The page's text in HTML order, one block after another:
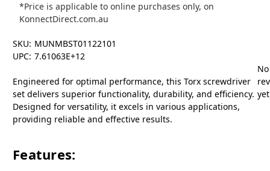
*Price is applicable to online purchases only, on
KonnectDirect.com.au
SKU: MUNMBST01122101
UPC: 7.61063E+12
Engineered for optimal performance, this Torx screwdriver
set delivers superior functionality, durability, and efficiency.
Designed for versatility, it excels in various applications,
providing reliable and effective results.
Features:
No
yet